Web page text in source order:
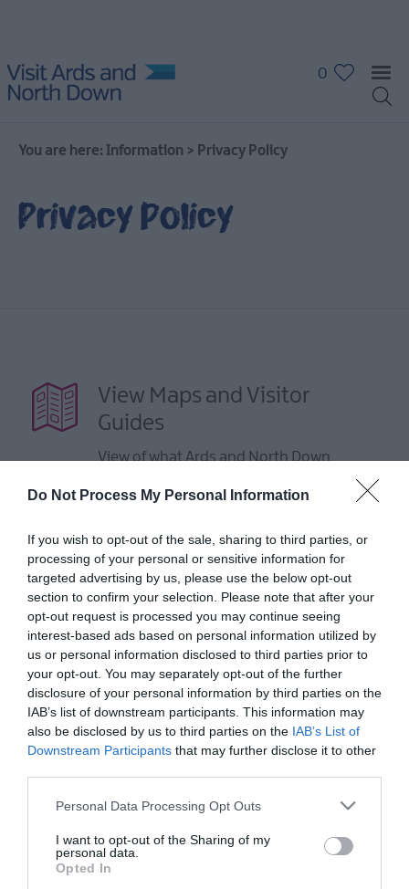
Do Not Process My Personal Information
If you wish to opt-out of the sale, sharing to third parties, or
processing of your personal or sensitive information for
targeted advertising by us, please use the below opt-out
section to confirm your selection. Please note that after your
opt-out request is processed you may continue seeing
interest-based ads based on personal information utilized by
us or personal information disclosed to third parties prior to
your opt-out. You may separately opt-out of the further
disclosure of your personal information by third parties on the
IAB’s list of downstream participants. This information may
also be disclosed by us to third parties on the IAB’s List of
Downstream Participants that may further disclose it to other
Please note that this website/app uses one or more Google
not limited to your visit or usage behaviour. You may click to
grant or deny consent to Google and its third-party tags to
use your data for below specified purposes in below Google
Personal Data Processing Opt Outs
I want to opt-out of the Sharing of my
personal data.
Opted In
0
You are here: Information > Privacy Policy
Privacy Policy
View Maps and Visitor
Guides
View of what Ards and North Down
things to see and do during a visit.
MORE INFO
E-newsletter sign up
Sign up for the Ards and North Down
newsletter for inspiration and travel
tips.
MORE INFO